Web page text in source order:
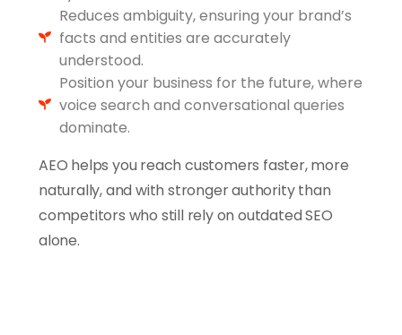
Reduces ambiguity, ensuring your brand’s
facts and entities are accurately
understood.
Position your business for the future, where
voice search and conversational queries
dominate.
AEO helps you reach customers faster, more
naturally, and with stronger authority than
competitors who still rely on outdated SEO
alone.